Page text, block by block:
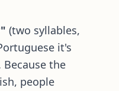
(two syllables,
it's
the
people